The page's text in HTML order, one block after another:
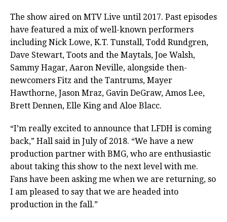
The show aired on MTV Live until 2017. Past episodes
have featured a mix of well-known performers
including Nick Lowe, K.T. Tunstall, Todd Rundgren,
Dave Stewart, Toots and the Maytals, Joe Walsh,
Sammy Hagar, Aaron Neville, alongside then-
newcomers Fitz and the Tantrums, Mayer
Hawthorne, Jason Mraz, Gavin DeGraw, Amos Lee,
Brett Dennen, Elle King and Aloe Blacc.
“I’m really excited to announce that LFDH is coming
back,” Hall said in July of 2018. “We have a new
production partner with BMG, who are enthusiastic
about taking this show to the next level with me.
Fans have been asking me when we are returning, so
I am pleased to say that we are headed into
production in the fall.”